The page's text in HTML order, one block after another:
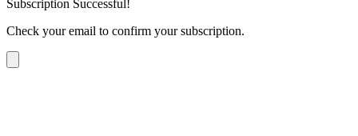
Subscription Successful!
Check your email to confirm your subscription.